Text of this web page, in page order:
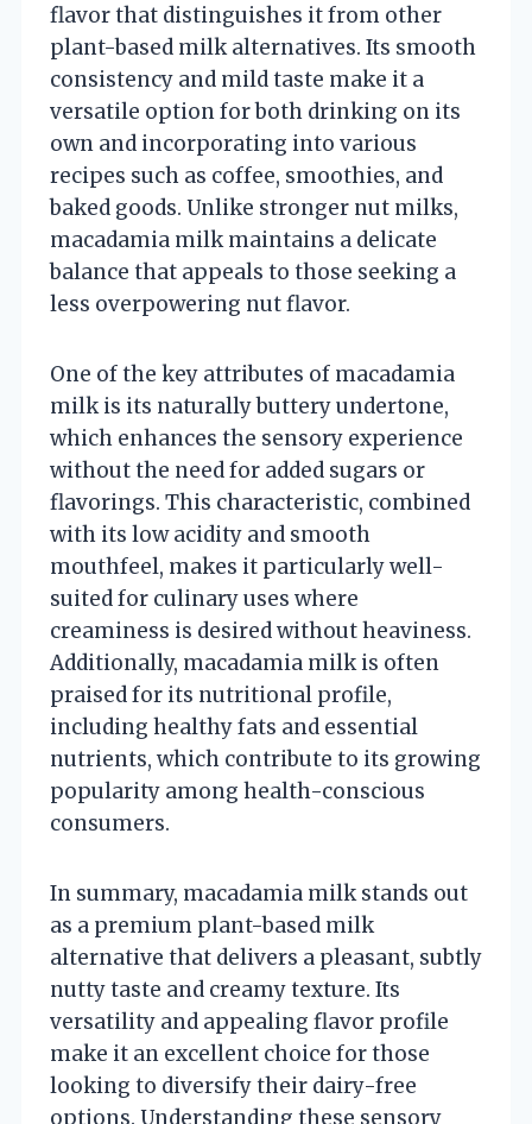
flavor that distinguishes it from other
plant-based milk alternatives. Its smooth
consistency and mild taste make it a
versatile option for both drinking on its
own and incorporating into various
recipes such as coffee, smoothies, and
baked goods. Unlike stronger nut milks,
macadamia milk maintains a delicate
balance that appeals to those seeking a
less overpowering nut flavor.
One of the key attributes of macadamia
milk is its naturally buttery undertone,
which enhances the sensory experience
without the need for added sugars or
flavorings. This characteristic, combined
with its low acidity and smooth
mouthfeel, makes it particularly well-
suited for culinary uses where
creaminess is desired without heaviness.
Additionally, macadamia milk is often
praised for its nutritional profile,
including healthy fats and essential
nutrients, which contribute to its growing
popularity among health-conscious
consumers.
In summary, macadamia milk stands out
as a premium plant-based milk
alternative that delivers a pleasant, subtly
nutty taste and creamy texture. Its
versatility and appealing flavor profile
make it an excellent choice for those
looking to diversify their dairy-free
options. Understanding these sensory